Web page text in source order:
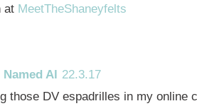
at MeetTheShaneyfelts
Named Al 22.3.17
those DV espadrilles in my online